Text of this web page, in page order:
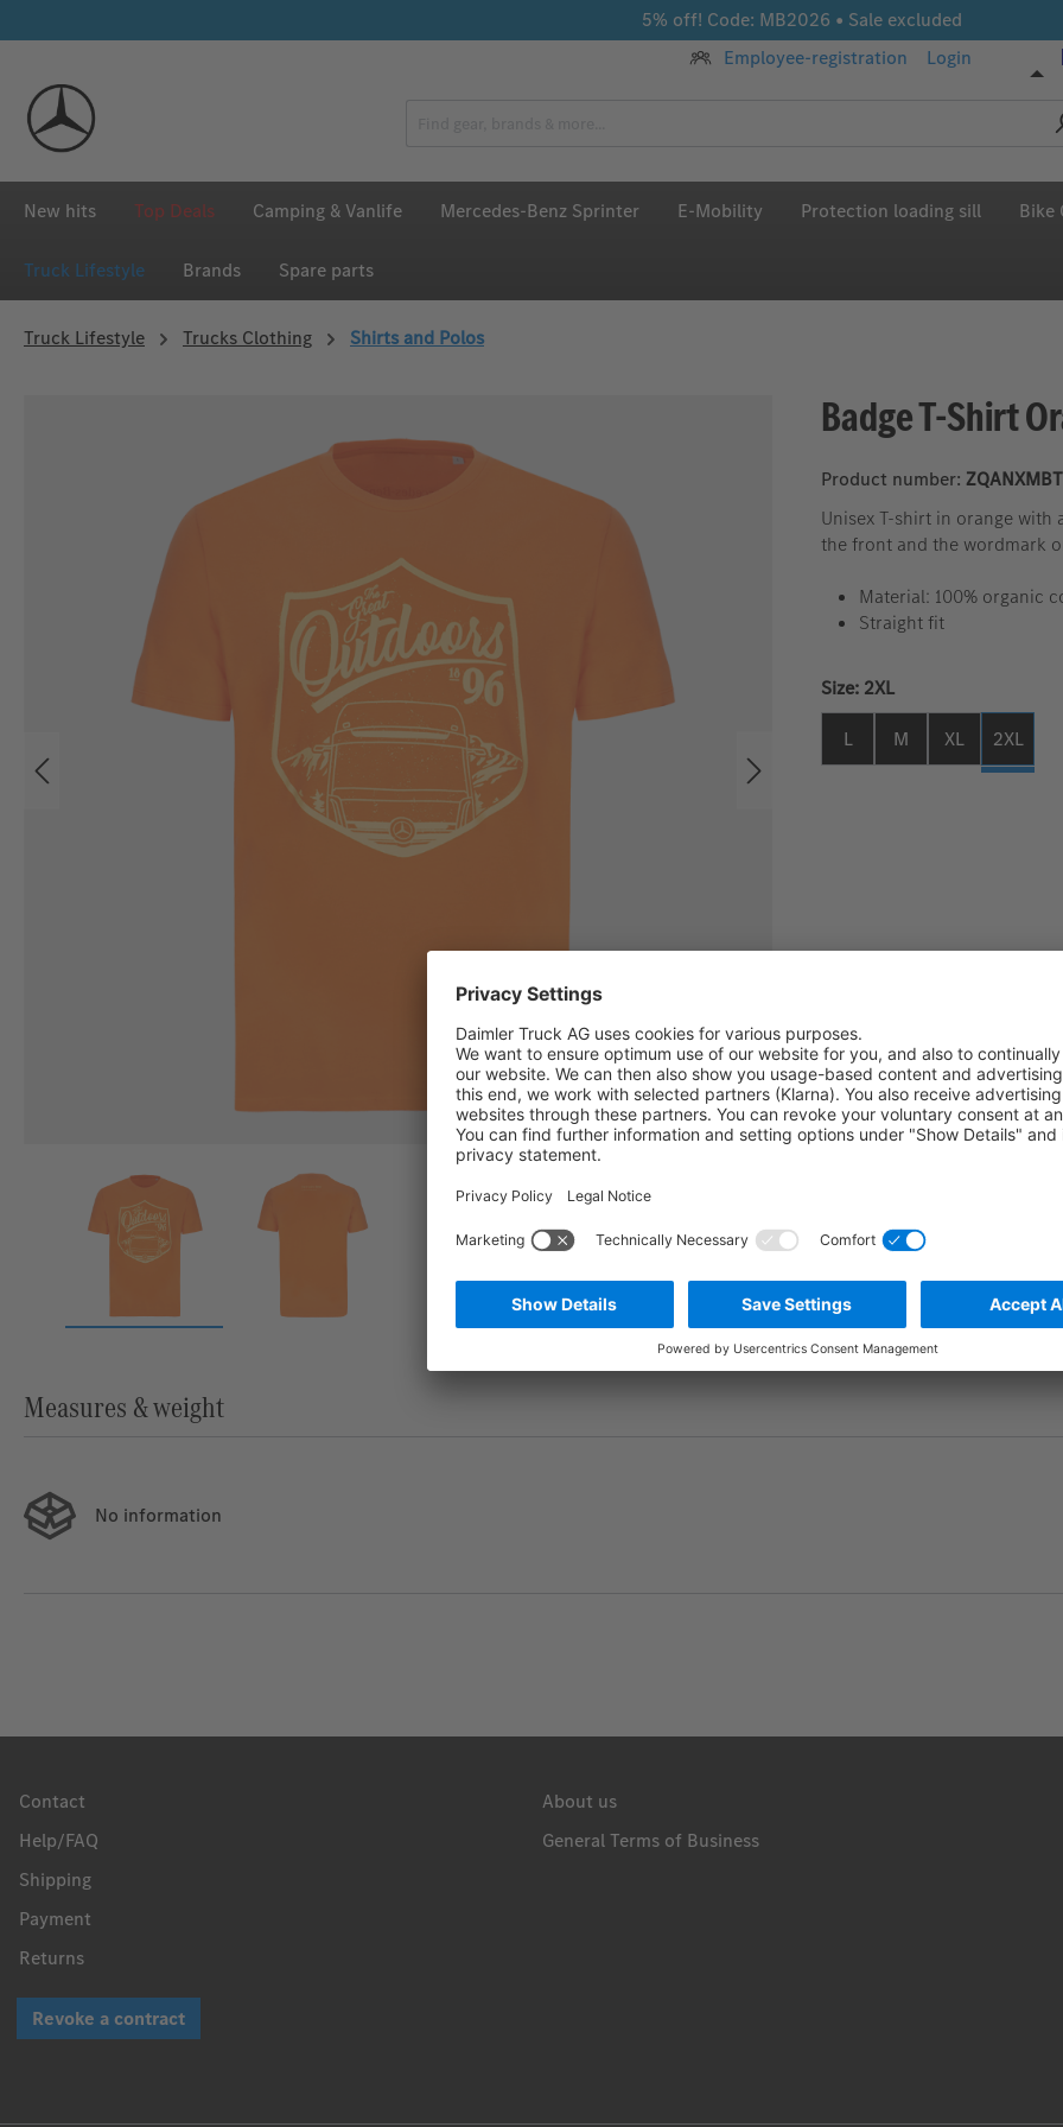
5% off! Code: MB2026 • Sale excluded
Employee-registration
Login
New hits Top Deals Camping & Vanlife Mercedes-Benz Sprinter E-Mobility Protection loading sill Bike
Truck Lifestyle Brands Spare parts
Truck Lifestyle Trucks Clothing Shirts and Polos
Badge T-Shirt
Product number:
Unisex T-shirt in orange with
the front and the wordmark
Material: 100% organic
Straight fit
SelectSize: 2XL
L M XL 2XL
The applicable VAT
Ask question
Add to wishlist
Manufacturer number:
Measures & weight
No information
Contact
Help/FAQ
Shipping
Payment
Returns
About us
General Terms of Business
Revoke a contract